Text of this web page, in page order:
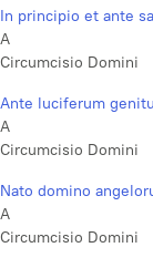
In principio et ante
A
Circumcisio Domini
Ante luciferum
A
Circumcisio Domini
Nato domino
A
Circumcisio Domini